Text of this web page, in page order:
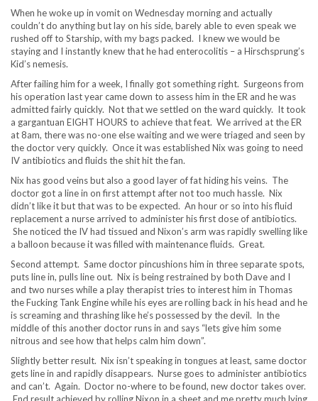
When he woke up in vomit on Wednesday morning and actually
couldn’t do anything but lay on his side, barely able to even speak we
rushed off to Starship, with my bags packed. I knew we would be
staying and I instantly knew that he had enterocolitis – a Hirschsprung’s
Kid’s nemesis.
After failing him for a week, I finally got something right. Surgeons from
his operation last year came down to assess him in the ER and he was
admitted fairly quickly. Not that we settled on the ward quickly. It took
a gargantuan EIGHT HOURS to achieve that feat. We arrived at the ER
at 8am, there was no-one else waiting and we were triaged and seen by
the doctor very quickly. Once it was established Nix was going to need
IV antibiotics and fluids the shit hit the fan.
Nix has good veins but also a good layer of fat hiding his veins. The
doctor got a line in on first attempt after not too much hassle. Nix
didn’t like it but that was to be expected. An hour or so into his fluid
replacement a nurse arrived to administer his first dose of antibiotics.
She noticed the IV had tissued and Nixon’s arm was rapidly swelling like
a balloon because it was filled with maintenance fluids. Great.
Second attempt. Same doctor pincushions him in three separate spots,
puts line in, pulls line out. Nix is being restrained by both Dave and I
and two nurses while a play therapist tries to interest him in Thomas
the Fucking Tank Engine while his eyes are rolling back in his head and he
is screaming and thrashing like he’s possessed by the devil. In the
middle of this another doctor runs in and says “lets give him some
nitrous and see how that helps calm him down”.
Slightly better result. Nix isn’t speaking in tongues at least, same doctor
gets line in and rapidly disappears. Nurse goes to administer antibiotics
and can’t. Again. Doctor no-where to be found, new doctor takes over.
End result achieved by rolling Nixon in a sheet and me pretty much lying